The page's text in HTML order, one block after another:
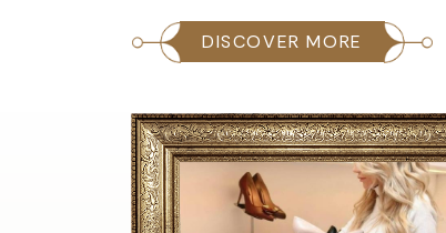
DISCOVER MORE